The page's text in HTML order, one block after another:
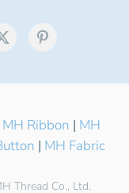
MH Ribbon | MH
| MH Fabric
Thread Co., Ltd.